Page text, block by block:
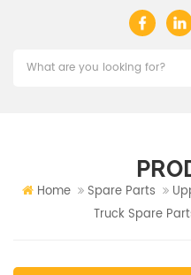
Home Spare Parts
Truck Spare